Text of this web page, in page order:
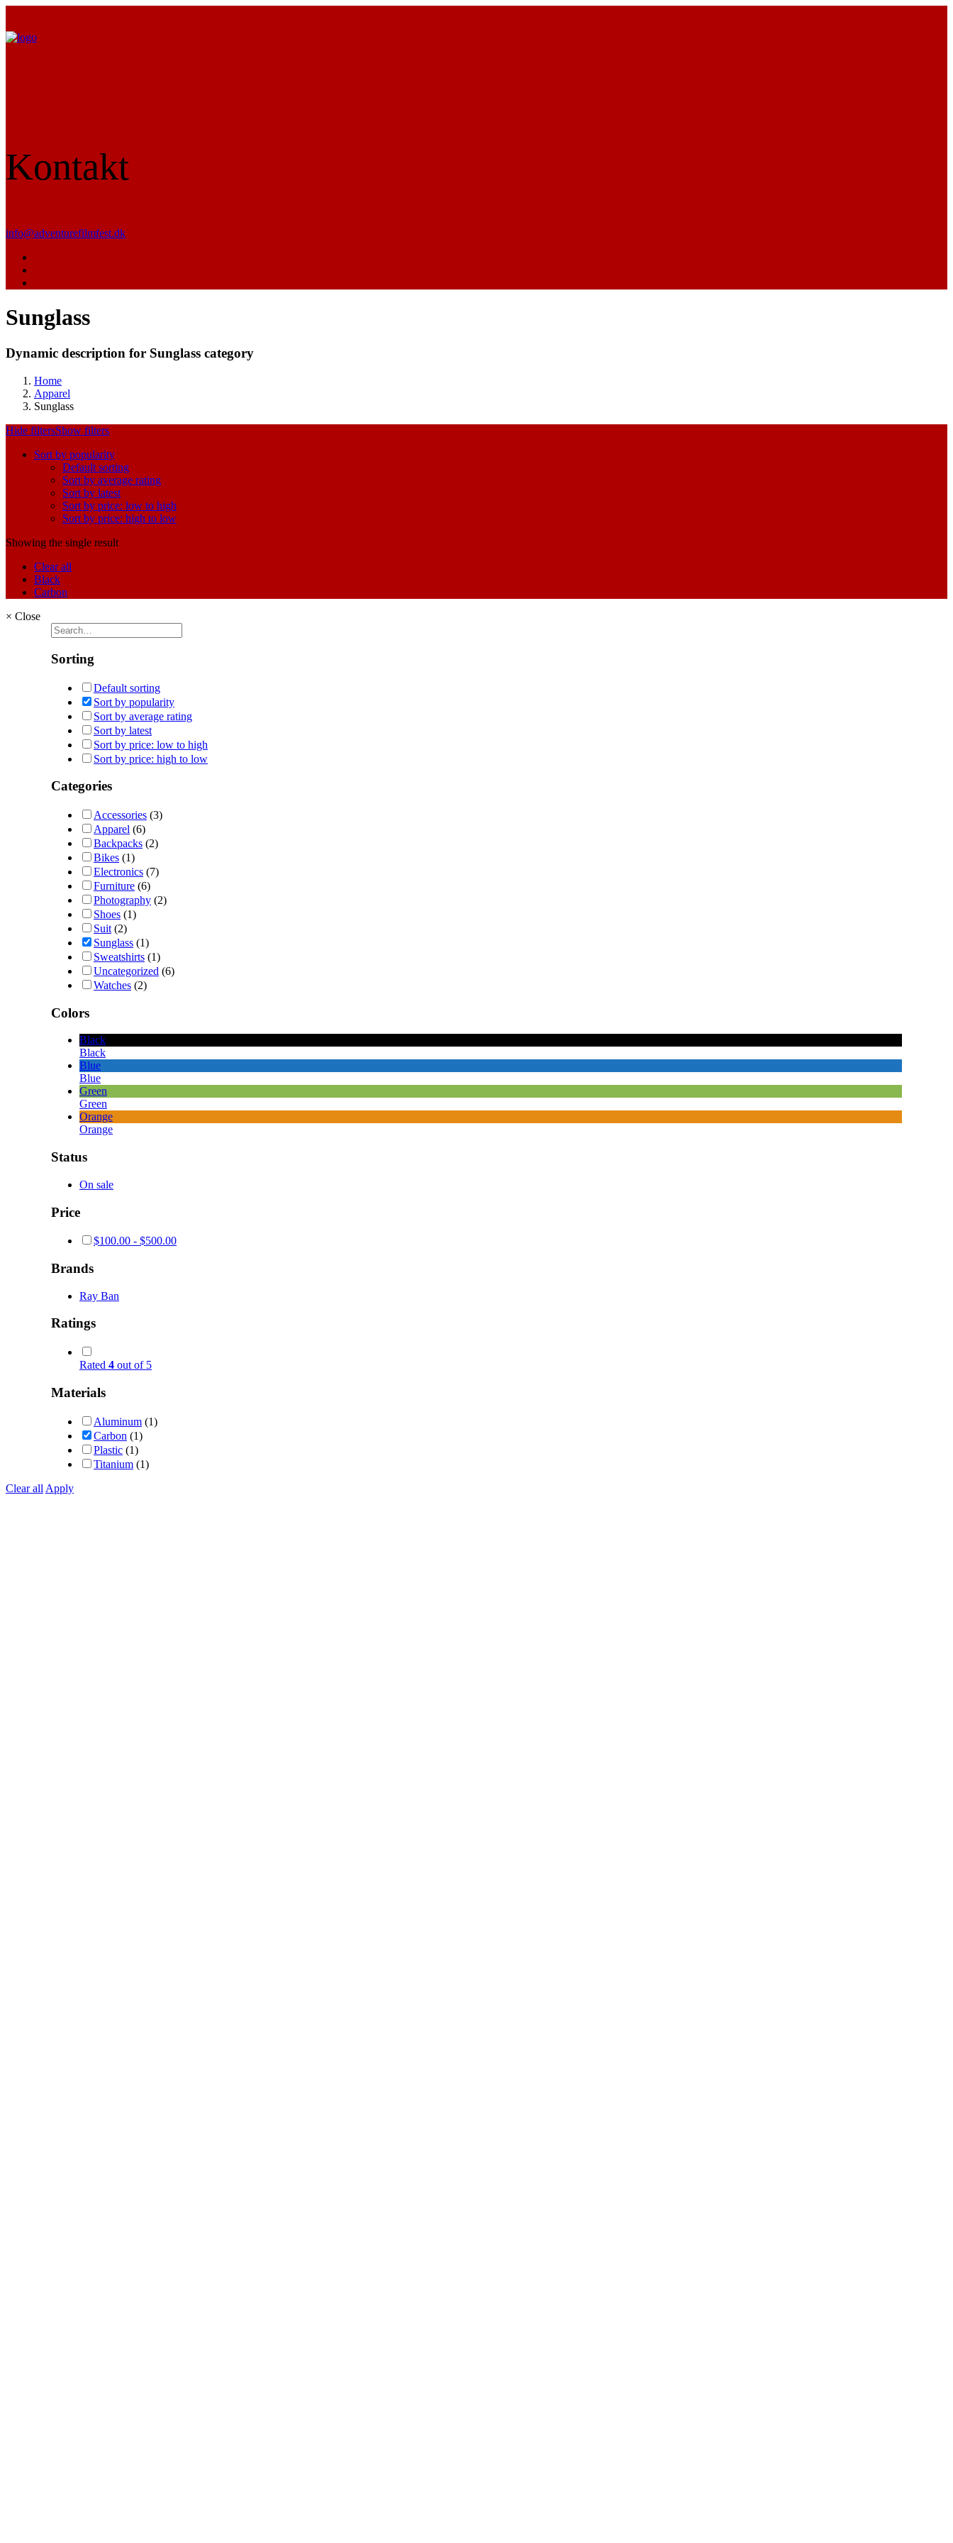
Kontakt
info@adventurefilmfest.dk
Sunglass
Dynamic description for Sunglass category
Home
Apparel
Sunglass
Hide filtersShow filters
Sort by popularity
Default sorting
Sort by average rating
Sort by latest
Sort by price: low to high
Sort by price: high to low
Showing the single result
Clear all
Black
Carbon
× Close
Sorting
Default sorting
Sort by popularity
Sort by average rating
Sort by latest
Sort by price: low to high
Sort by price: high to low
Categories
Accessories (3)
Apparel (6)
Backpacks (2)
Bikes (1)
Electronics (7)
Furniture (6)
Photography (2)
Shoes (1)
Suit (2)
Sunglass (1)
Sweatshirts (1)
Uncategorized (6)
Watches (2)
Colors
Black
Black
Blue
Blue
Green
Green
Orange
Orange
Status
On sale
Price
$100.00 - $500.00
Brands
Ray Ban
Ratings
Rated 4 out of 5
Materials
Aluminum (1)
Carbon (1)
Plastic (1)
Titanium (1)
Clear all Apply